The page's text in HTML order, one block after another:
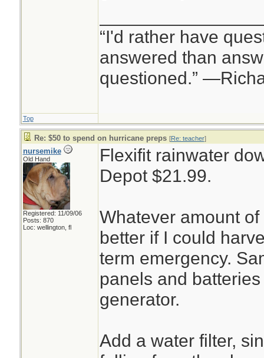
“I'd rather have
answered than
questioned.”
Top
Re: $50 to spend on hurricane preps [Re: teacher]
nursemike
Old Hand
Registered: 11/09/06
Posts: 870
Loc: wellington, fl
Flexifit rainwater
Depot $21.99.
Whatever amount
better if I could
term emergency.
panels and
generator.
Add a water filter,